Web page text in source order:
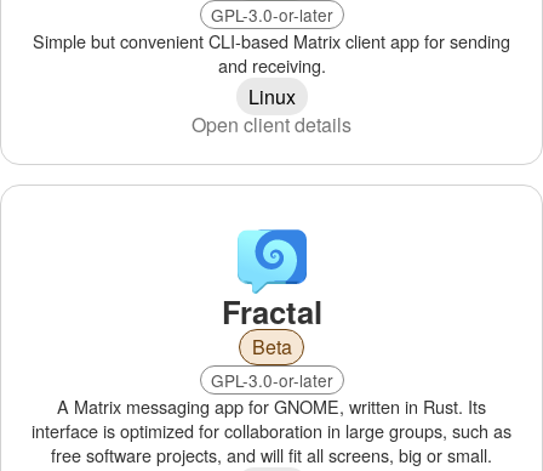
GPL-3.0-or-later
Simple but convenient CLI-based Matrix client app for sending
and receiving.
Linux
Open client details
Fractal
Beta
GPL-3.0-or-later
A Matrix messaging app for GNOME, written in Rust. Its
interface is optimized for collaboration in large groups, such as
free software projects, and will fit all screens, big or small.